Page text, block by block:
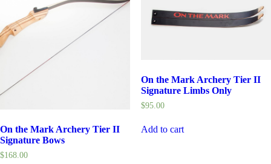
On the Mark Archery Tier II
Signature Bows
$168.00
On the Mark Archery Tier II
Signature Limbs Only
$95.00
Add to cart